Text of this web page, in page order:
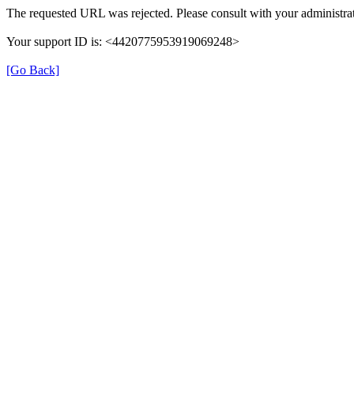
The requested URL was rejected. Please consult with your
Your support ID is: <4420775953919069248>
[Go Back]